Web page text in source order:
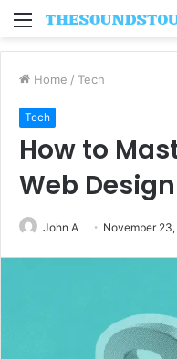
Menu
Home / Tech
Tech
How to
Web Design
John A November